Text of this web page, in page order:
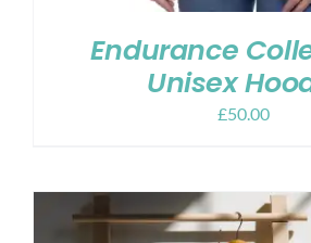
Endurance
Unisex
£50.00